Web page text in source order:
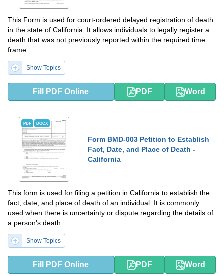
This Form is used for court-ordered delayed registration of death
in the state of California. It allows individuals to legally register a
death that was not previously reported within the required time
frame.
Show Topics
Fill PDF Online PDF Word
PDF DOCX
Form BMD-003 Petition to Establish
Fact, Date, and Place of Death -
California
This form is used for filing a petition in California to establish the
fact, date, and place of death of an individual. It is commonly
used when there is uncertainty or dispute regarding the details of
a person's death.
Show Topics
Fill PDF Online PDF Word